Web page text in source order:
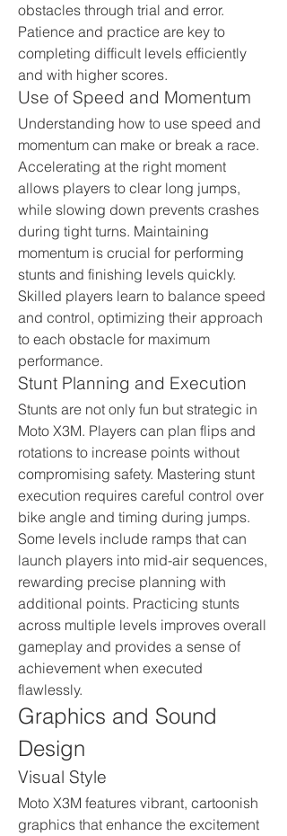
obstacles through trial and error.
Patience and practice are key to
completing difficult levels efficiently
and with higher scores.
Use of Speed and Momentum
Understanding how to use speed and
momentum can make or break a race.
Accelerating at the right moment
allows players to clear long jumps,
while slowing down prevents crashes
during tight turns. Maintaining
momentum is crucial for performing
stunts and finishing levels quickly.
Skilled players learn to balance speed
and control, optimizing their approach
to each obstacle for maximum
performance.
Stunt Planning and Execution
Stunts are not only fun but strategic in
Moto X3M. Players can plan flips and
rotations to increase points without
compromising safety. Mastering stunt
execution requires careful control over
bike angle and timing during jumps.
Some levels include ramps that can
launch players into mid-air sequences,
rewarding precise planning with
additional points. Practicing stunts
across multiple levels improves overall
gameplay and provides a sense of
achievement when executed
flawlessly.
Graphics and Sound
Design
Visual Style
Moto X3M features vibrant, cartoonish
graphics that enhance the excitement